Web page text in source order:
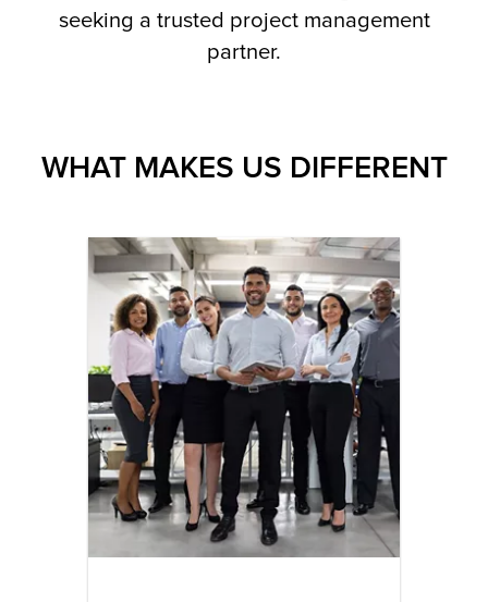
seeking a trusted project management
partner.
WHAT MAKES US DIFFERENT